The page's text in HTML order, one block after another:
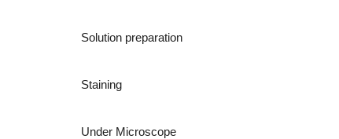
Solution preparation
Staining
Under Microscope